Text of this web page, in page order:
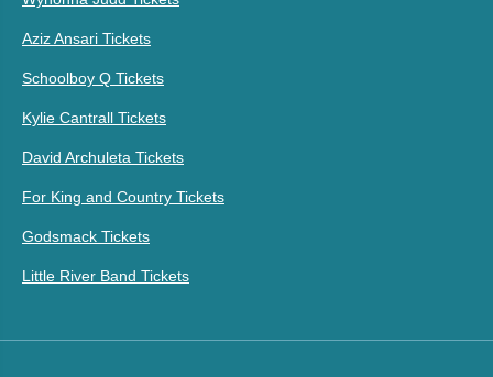
Aziz Ansari Tickets
Schoolboy Q Tickets
Kylie Cantrall Tickets
David Archuleta Tickets
For King and Country Tickets
Godsmack Tickets
Little River Band Tickets